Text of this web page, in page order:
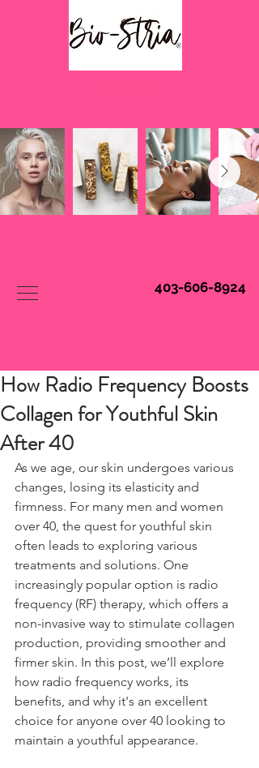
403-606-8924
How Radio Frequency Boosts
Collagen for Youthful Skin
After 40
As we age, our skin undergoes various
changes, losing its elasticity and
firmness. For many men and women
over 40, the quest for youthful skin
often leads to exploring various
treatments and solutions. One
increasingly popular option is radio
frequency (RF) therapy, which offers a
non-invasive way to stimulate collagen
production, providing smoother and
firmer skin. In this post, we’ll explore
how radio frequency works, its
benefits, and why it's an excellent
choice for anyone over 40 looking to
maintain a youthful appearance.